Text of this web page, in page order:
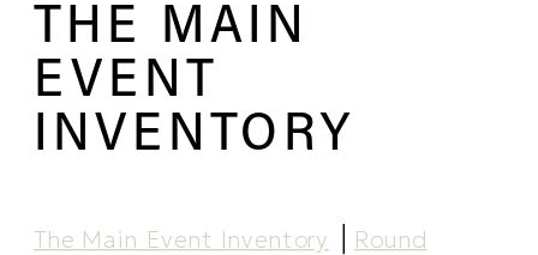
THE MAIN
EVENT
INVENTORY
The Main Event Inventory
Round